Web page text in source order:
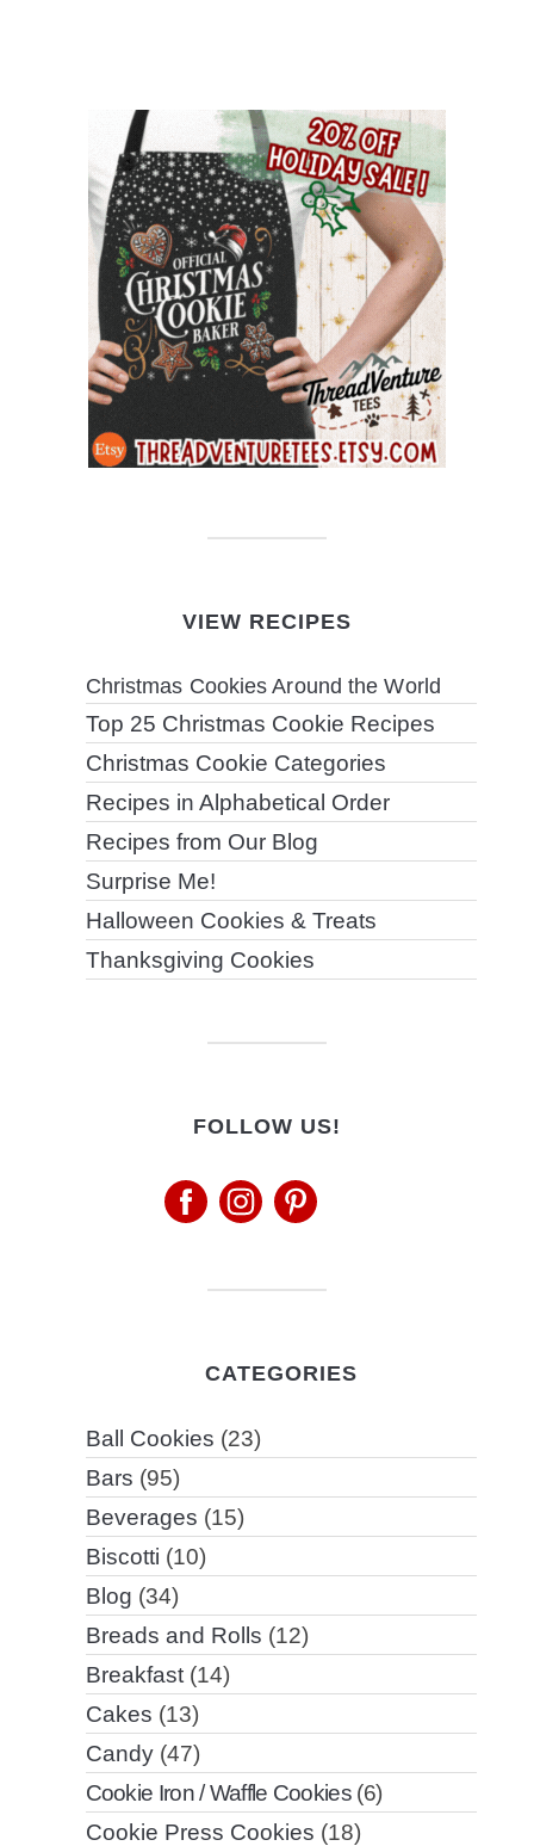
VIEW RECIPES
Christmas Cookies Around the World
Top 25 Christmas Cookie Recipes
Christmas Cookie Categories
Recipes in Alphabetical Order
Recipes from Our Blog
Surprise Me!
Halloween Cookies & Treats
Thanksgiving Cookies
FOLLOW US!
CATEGORIES
Ball Cookies (23)
Bars (95)
Beverages (15)
Biscotti (10)
Blog (34)
Breads and Rolls (12)
Breakfast(14)
Cakes (13)
Candy(47)
Cookie Iron / Waffle Cookies(6)
Cookie Press Cookies (18)